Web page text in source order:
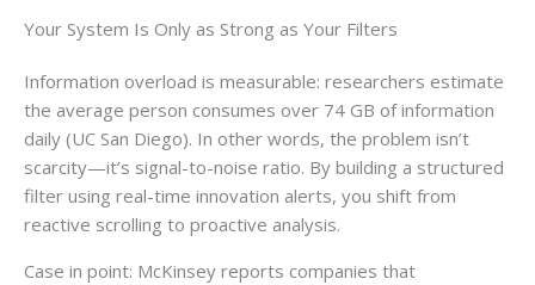
Your System Is Only as Strong as Your Filters
Information overload is measurable: researchers estimate
the average person consumes over 74 GB of information
daily (UC San Diego). In other words, the problem isn’t
scarcity—it’s signal-to-noise ratio. By building a structured
filter using real-time innovation alerts, you shift from
reactive scrolling to proactive analysis.
Case in point: McKinsey reports companies that